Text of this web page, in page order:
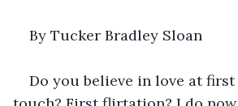
By Tucker Bradley Sloan
Do you believe in love at